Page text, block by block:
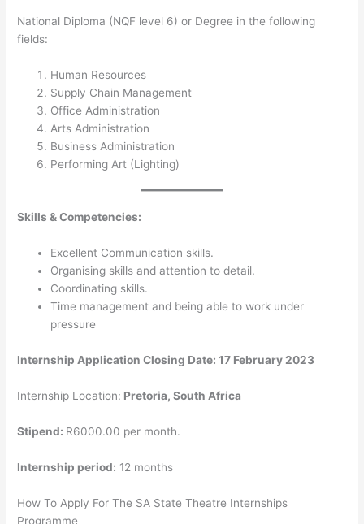
National Diploma (NQF level 6) or Degree in the following
fields:
Human Resources
Supply Chain Management
Office Administration
Arts Administration
Business Administration
Performing Art (Lighting)
Skills & Competencies:
Excellent Communication skills.
Organising skills and attention to detail.
Coordinating skills.
Time management and being able to work under
pressure
Internship Application Closing Date: 17 February 2023
Internship Location: Pretoria, South Africa
Stipend: R6000.00 per month.
Internship period: 12 months
How To Apply For The SA State Theatre Internships
Programme